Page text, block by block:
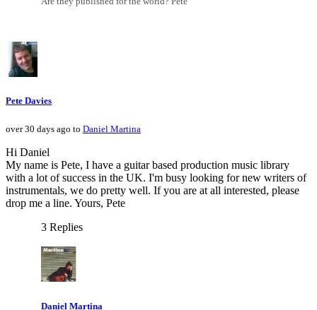
Pete Davies
over 30 days ago to Daniel Martina
Hi Daniel
My name is Pete, I have a guitar based production music library
with a lot of success in the UK. I'm busy looking for new writers of
instrumentals, we do pretty well. If you are at all interested, please
drop me a line. Yours, Pete
3 Replies
Daniel Martina